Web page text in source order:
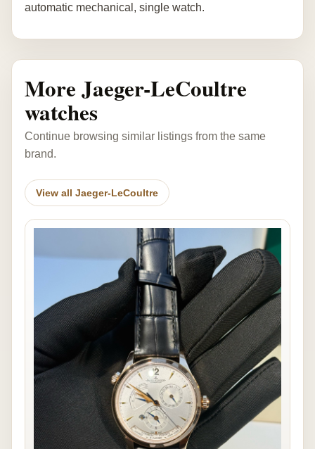
automatic mechanical, single watch.
More Jaeger-LeCoultre
watches
Continue browsing similar listings from the same
brand.
View all Jaeger-LeCoultre